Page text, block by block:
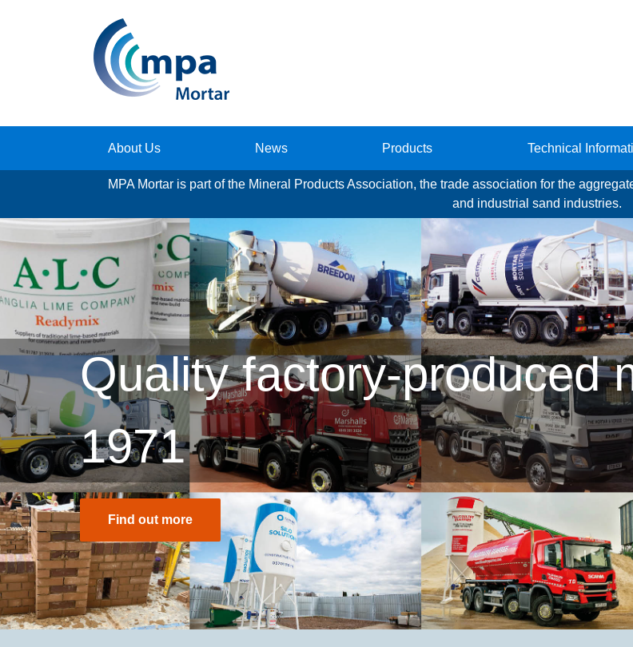
About Us News Products Technical
MPA Mortar is part of the Mineral Products Association, the trade association for the
and industrial sand industries.
Quality factory-produced
1971
Find out more